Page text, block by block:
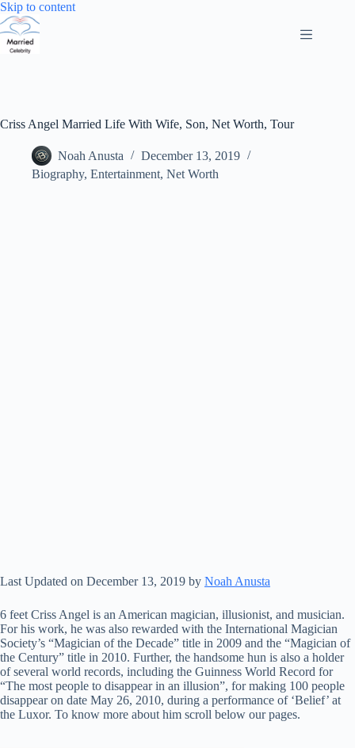
Skip to contentSkip
Criss Angel Married Life With Wife, Son, Net Worth, Tour
Noah Anusta
December 13, 2019
Biography, Entertainment, Net Worth
Last Updated on December 13, 2019 by Noah Anusta
6 feet Criss Angel is an American magician, illusionist, and musician.
For his work, he was also rewarded with the International Magician
Society’s “Magician of the Decade” title in 2009 and the “Magician of
the Century” title in 2010. Further, the handsome hun is also a holder
of several world records, including the Guinness World Record for
“The most people to disappear in an illusion”, for making 100 people
disappear on date May 26, 2010, during a performance of ‘Belief’ at
the Luxor. To know more about him scroll below our pages.